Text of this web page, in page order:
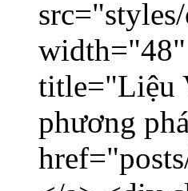
title="Liệu
phương